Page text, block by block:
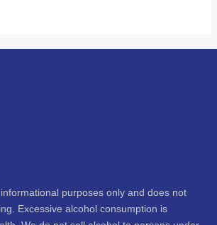
purposes only and does not
Excessive alcohol consumption is